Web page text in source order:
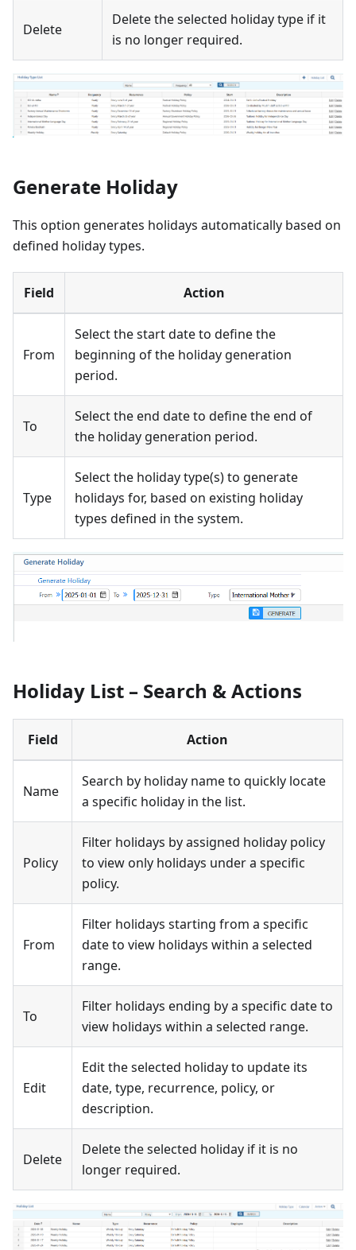
Delete
Delete the selected holiday type if it
is no longer required.
Generate Holiday
This option generates holidays automatically based on
defined holiday types.
Field Action
From
Select the start date to define the
beginning of the holiday generation
period.
To
Select the end date to define the end of
the holiday generation period.
Type
Select the holiday type(s) to generate
holidays for, based on existing holiday
types defined in the system.
Holiday List – Search & Actions
Field Action
Name
Search by holiday name to quickly locate
a specific holiday in the list.
Policy
Filter holidays by assigned holiday policy
to view only holidays under a specific
policy.
From
Filter holidays starting from a specific
date to view holidays within a selected
range.
To
Filter holidays ending by a specific date to
view holidays within a selected range.
Edit
Edit the selected holiday to update its
date, type, recurrence, policy, or
description.
Delete
Delete the selected holiday if it is no
longer required.